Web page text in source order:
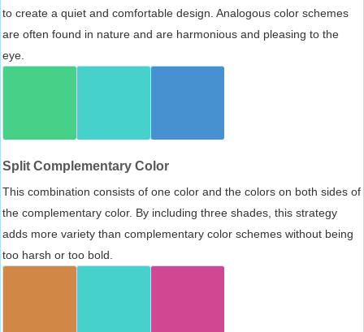
to create a quiet and comfortable design. Analogous color schemes
are often found in nature and are harmonious and pleasing to the
eye.
Split Complementary Color
This combination consists of one color and the colors on both sides of
the complementary color. By including three shades, this strategy
adds more variety than complementary color schemes without being
too harsh or too bold.